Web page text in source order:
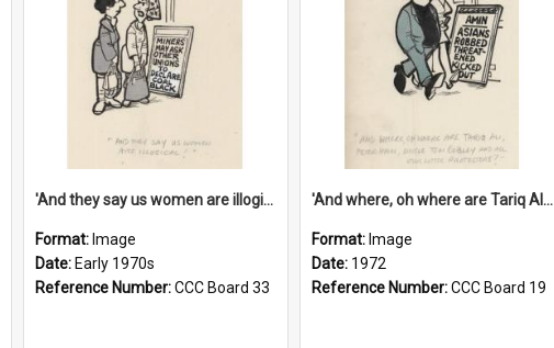
'And they say us women are illogical!'
Format: Image
Date: Early 1970s
Reference Number:CCC Board 33
'And where, oh where are Tariq Ali, Peter Hain, Uncle Tom Cobley and all our little protesters!'
Format: Image
Date: 1972
Reference Number:CCC Board 19